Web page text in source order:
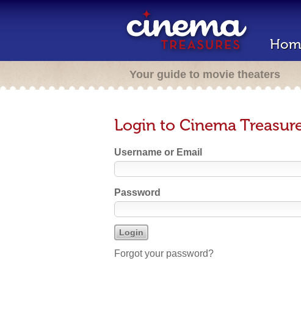
Your guide to movie theaters
Login to Cinema
Username or Email
Password
Forgot your password?